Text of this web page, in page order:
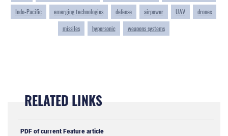
Indo-Pacific
emerging technologies defense airpower UAV
drones
missiles
hypersonic weapons systems
RELATED LINKS
PDF of current Feature article